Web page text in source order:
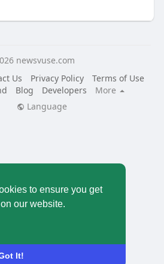
to ensure you get
our website.
It!
newsvuse.com
Us Privacy Policy
Terms of Use
Blog Developers
More
Language